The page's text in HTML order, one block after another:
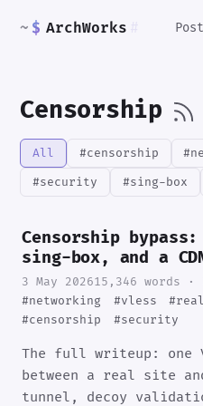
~ $ ArchWorks
Censorship
All #censorship
#security
#sing-box
Censorship bypass:
sing-box, and a
3 May 202615,346 words ·
#networking
#vless
#censorship
#security
The full writeup: one
between a real site and
tunnel, decoy